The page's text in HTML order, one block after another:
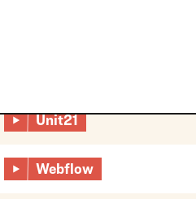
Unit21
Webflow